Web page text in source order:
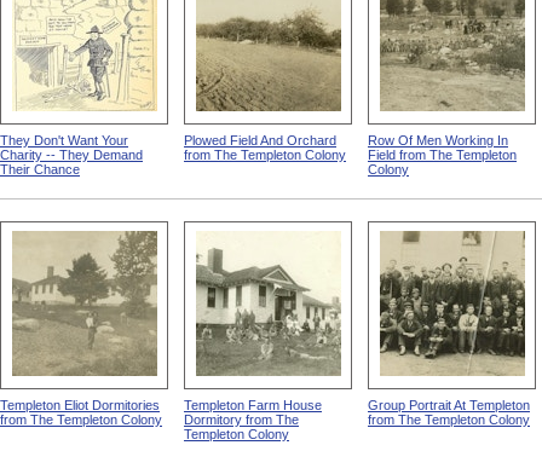
They Don't Want Your
Charity -- They Demand
Their Chance
Plowed Field And Orchard
from The Templeton Colony
Row Of Men Working In
Field from The Templeton
Colony
Templeton Eliot Dormitories
from The Templeton Colony
Templeton Farm House
Dormitory from The
Templeton Colony
Group Portrait At Templeton
from The Templeton Colony